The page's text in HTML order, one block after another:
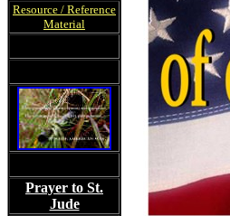
Resource / Reference
Material
Prayer to St.
Jude